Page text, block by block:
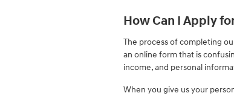
How Can I Apply
The process of completing
an online form that is
income, and personal
When you give us your